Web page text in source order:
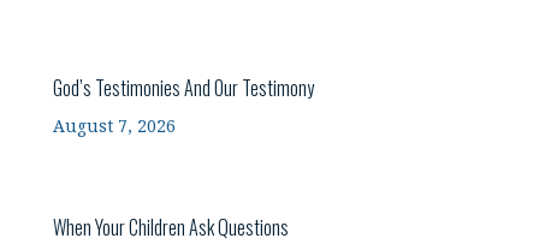
God’s Testimonies And Our Testimony
August 7, 2026
When Your Children Ask Questions